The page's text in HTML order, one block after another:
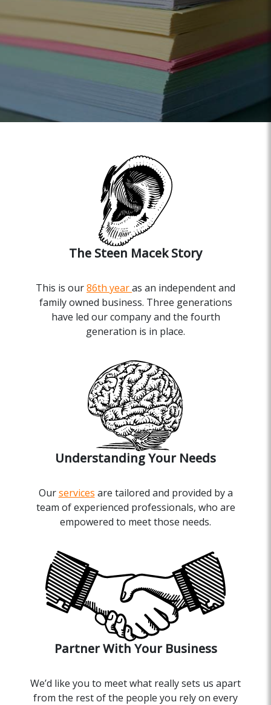
The Steen Macek Story
This is our86th yearas an independent and
family owned business. Three generations
have led our company and the fourth
generation is in place.
Understanding Your Needs
Ourservices are tailored and provided by a
team of experienced professionals, who are
empowered to meet those needs.
Partner With Your Business
We’d like you to meet what really sets us apart
from the rest of the people you rely on every